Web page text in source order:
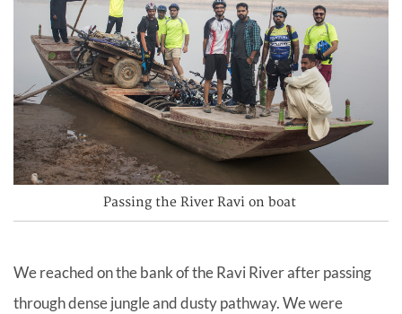
Passing the River Ravi on boat
We reached on the bank of the Ravi River after passing
through dense jungle and dusty pathway. We were